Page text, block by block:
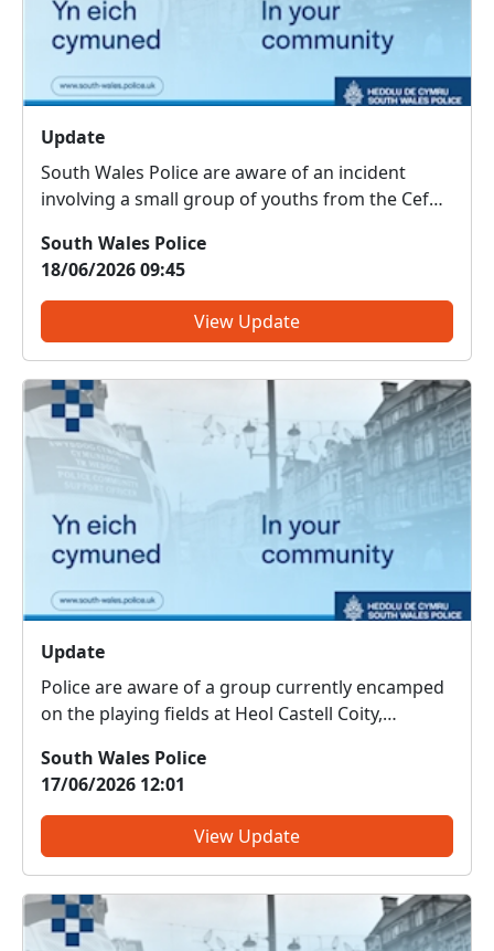
Update
South Wales Police are aware of an incident
involving a small group of youths from the Cefn
currently conducting enquiries to establish the
full circumstances surrounding the incident.
South Wales Police
18/06/2026 09:45
View Update
Update
Police are aware of a group currently encamped
on the playing fields at Heol Castell Coity,
partner agencies, including Bridgend County
Borough Council, to address the situation and
minimise disruption to t...
South Wales Police
17/06/2026 12:01
View Update